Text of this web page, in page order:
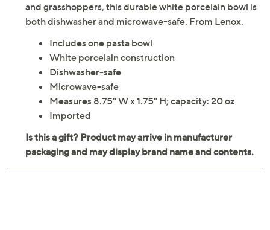
and grasshoppers, this durable white porcelain bowl is
both dishwasher and microwave-safe. From Lenox.
Includes one pasta bowl
White porcelain construction
Dishwasher-safe
Microwave-safe
Measures 8.75" W x 1.75" H; capacity: 20 oz
Imported